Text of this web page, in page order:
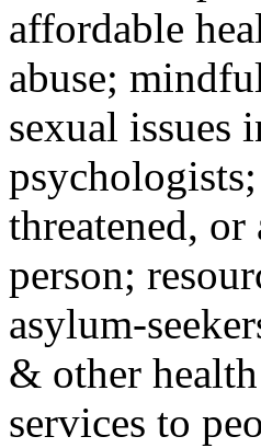
affordable
abuse;
sexual issues
threatened,
person;
asylum-
& other
services to